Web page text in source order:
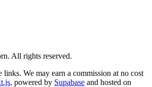
All rights reserved.
links. We may earn a commission at no cost
, powered by Supabase and hosted on